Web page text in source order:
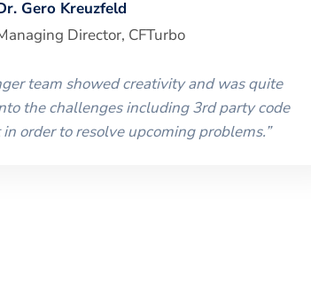
Gero Kreuzfeld
Director, CFTurbo
team showed creativity and was quite
the challenges including 3rd party code
order to resolve upcoming problems.”